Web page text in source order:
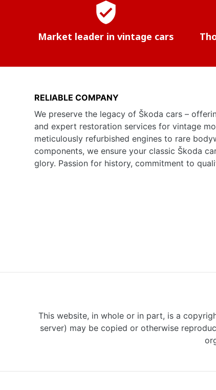
verified_user
Market leader in vintage cars
RELIABLE COMPANY
We preserve the legacy of Škoda cars –
and expert restoration services for vintage
meticulously refurbished engines to rare
components, we ensure your classic Škoda
glory. Passion for history, commitment to
This website, in whole or in part, is a
server) may be copied or otherwise